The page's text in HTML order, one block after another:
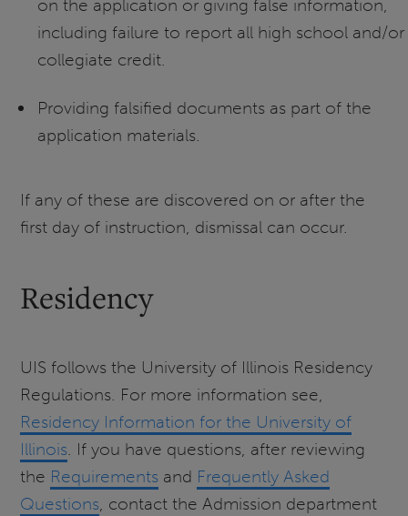
on the application or giving false information,
including failure to report all high school and/or
collegiate credit.
Providing falsified documents as part of the
application materials.
If any of these are discovered on or after the
first day of instruction, dismissal can occur.
Residency
UIS follows the University of Illinois Residency
Regulations. For more information see,
Residency Information for the University of
Illinois. If you have questions, after reviewing
the Requirements and Frequently Asked
Questions, contact the Admission department